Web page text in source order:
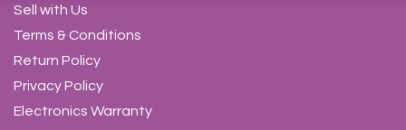
Sell with Us
Terms & Conditions
Return Policy
Privacy Policy
Electronics Warranty